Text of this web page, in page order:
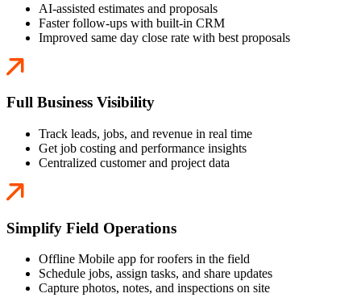
AI-assisted estimates and proposals
Faster follow-ups with built-in CRM
Improved same day close rate with best proposals
Full Business Visibility
Track leads, jobs, and revenue in real time
Get job costing and performance insights
Centralized customer and project data
Simplify Field Operations
Offline Mobile app for roofers in the field
Schedule jobs, assign tasks, and share updates
Capture photos, notes, and inspections on site